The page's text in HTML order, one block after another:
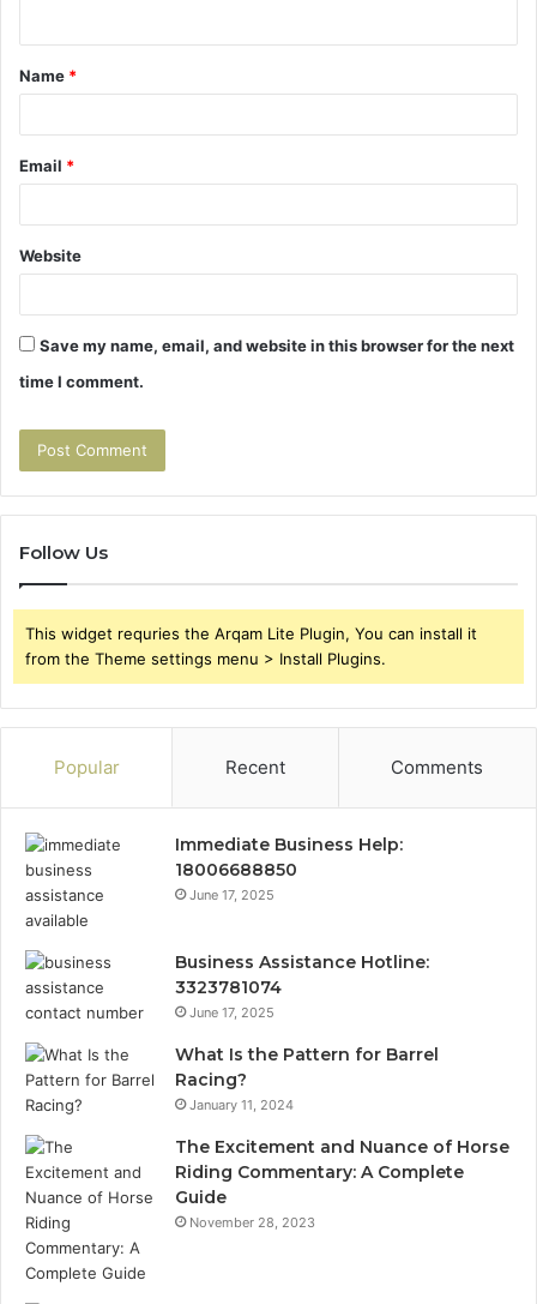
t
*
Name *
Email *
Website
Save my name, email, and website in this browser for the next
time I comment.
Follow Us
This widget requries the Arqam Lite Plugin, You can install it
from the Theme settings menu > Install Plugins.
Popular Recent Comments
Immediate Business Help:
18006688850
June 17, 2025
Business Assistance Hotline:
3323781074
June 17, 2025
What Is the Pattern for Barrel
Racing?
January 11, 2024
The Excitement and Nuance of Horse
Riding Commentary: A Complete
Guide
November 28, 2023